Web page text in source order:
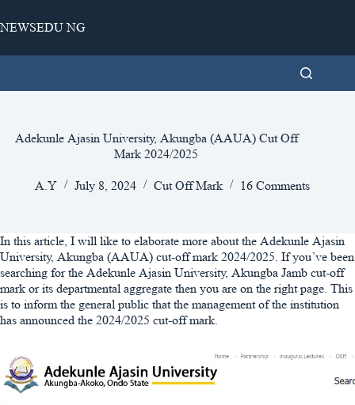
to
NEWSEDU NG
Adekunle Ajasin University, Akungba (AAUA) Cut Off
Mark 2024/2025
A.Y July 8, 2024 Cut Off Mark 16 Comments
In this article, I will like to elaborate more about the Adekunle Ajasin
University, Akungba (AAUA) cut-off mark 2024/2025. If you’ve been
searching for the Adekunle Ajasin University, Akungba Jamb cut-off
mark or its departmental aggregate then you are on the right page. This
is to inform the general public that the management of the institution
has announced the 2024/2025 cut-off mark.